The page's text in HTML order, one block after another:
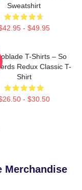
Sweatshirt
- $49.95
T-Shirts – So
Redux Classic T-
Shirt
- $30.50
Merchandise